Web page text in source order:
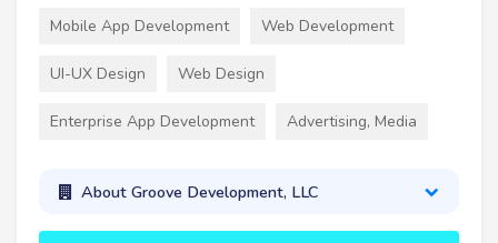
Mobile App Development Web Development
UI-UX Design Web Design
Enterprise App Development Advertising, Media
About Groove Development, LLC